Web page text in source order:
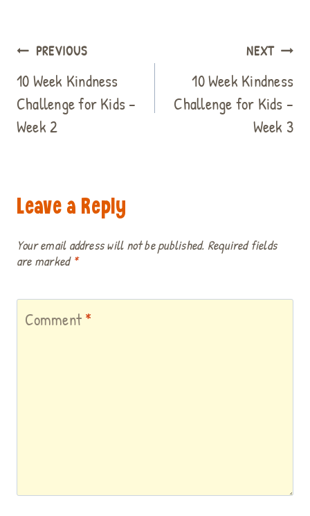
Post
navigation
PREVIOUS
10 Week Kindness
Challenge for Kids –
Week 2
NEXT
10 Week Kindness
Challenge for Kids –
Week 3
Leave a Reply
Your email address will not be published. Required fields
are marked *
Comment*